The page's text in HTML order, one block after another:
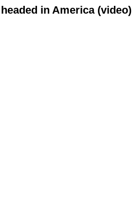
in America (video)